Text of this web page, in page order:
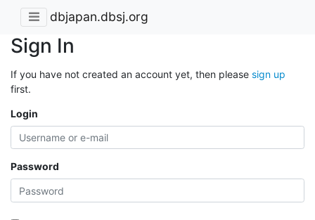
dbjapan.dbsj.org
Sign In
If you have not created an account yet, then please sign up
first.
Login
Password